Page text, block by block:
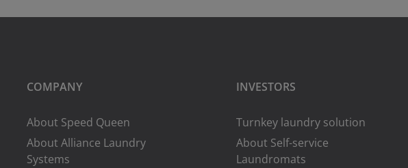
COMPANY
About Speed Queen
About Alliance Laundry
Systems
INVESTORS
Turnkey laundry solution
About Self-service
Laundromats